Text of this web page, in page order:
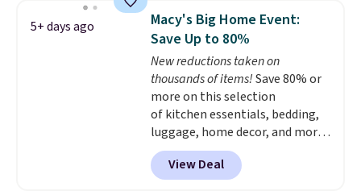
seasoned wok is oven-safe up to
500 degrees Fahrenheit and is
PTFE and PFOA-free.
includes top brands like
KitchenAid, Circulon, Lodge,
Viking, and Zwilling. Prices start
at $10. Log into your free Macy's
Rewards account to qualify for
free shipping at $39. Otherwise,
it adds $10.95.
5+ days ago
Macy's Big Home Event:
Save Up to 80%
New reductions taken on
thousands of items!Save 80% or
more on this selection
of kitchen essentials, bedding,
luggage, home decor, and more
when you apply code HOME at
checkout during the Big Home
Event at Macy's. For example,
View Deal